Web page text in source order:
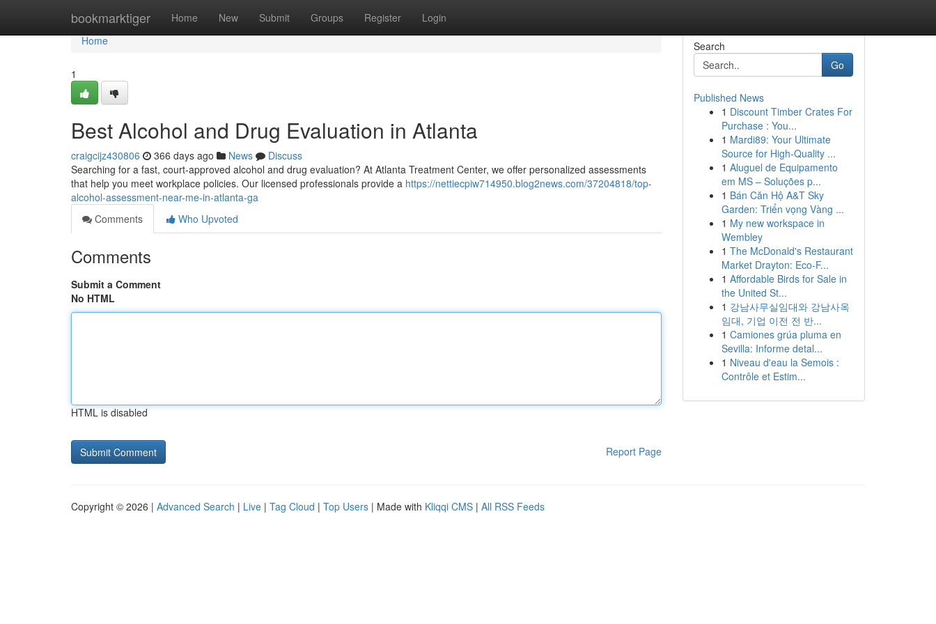
bookmarktiger Home New Submit Groups Register Login
Home
Home
1
Best Alcohol and Drug Evaluation in Atlanta
craigcijz430806 366 days ago News
Discuss
Searching for a fast, court-approved alcohol and drug evaluation? At Atlanta Treatment Center, we offer personalized assessments
that help you meet workplace policies. Our licensed professionals provide a https://nettiecpiw714950.blog2news.com/37204818/top-
alcohol-assessment-near-me-in-atlanta-ga
Comments
Who Upvoted
Comments
Submit a Comment
No HTML
HTML is disabled
Report Page
Search
Go
Published News
1 Discount Timber Crates For
Purchase : You...
1 Mardi89: Your Ultimate
Source for High-Quality ...
1 Aluguel de Equipamento
em MS – Soluções p...
1 Bán Căn Hộ A&T Sky
Garden: Triển vọng Vàng ...
1 My new workspace in
Wembley
1 The McDonald's Restaurant
Market Drayton: Eco-F...
1 Affordable Birds for Sale in
the United St...
1 강남사무실임대와 강남사옥
임대, 기업 이전 전 반...
1 Camiones grúa pluma en
Sevilla: Informe detal...
1 Niveau d'eau la Semois :
Contrôle et Estim...
Copyright © 2026 | Advanced Search | Live | Tag Cloud | Top Users | Made with Kliqqi CMS | All RSS Feeds